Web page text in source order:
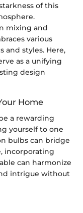
of this
mixing and
various
and styles. Here,
as a unifying
design
Home
a rewarding
yourself to one
bulbs can bridge
incorporating
can harmonize
intrigue without